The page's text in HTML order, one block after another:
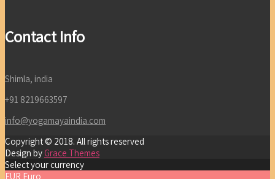
Contact Info
Shimla, india
+91 8219663597
info@yogamayaindia.com
Copyright © 2018. All rights reserved
Design byGrace Themes
Select your currency
EUR Euro